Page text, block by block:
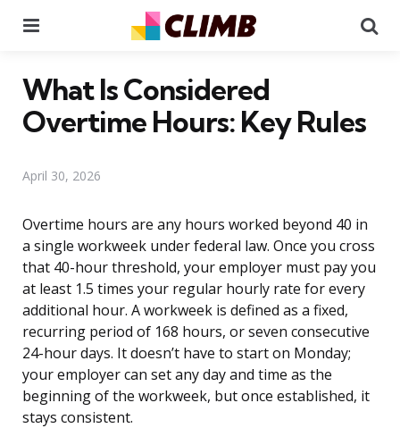
What Is Considered
Overtime Hours: Key Rules
April 30, 2026
Overtime hours are any hours worked beyond 40 in
a single workweek under federal law. Once you cross
that 40-hour threshold, your employer must pay you
at least 1.5 times your regular hourly rate for every
additional hour. A workweek is defined as a fixed,
recurring period of 168 hours, or seven consecutive
24-hour days. It doesn’t have to start on Monday;
your employer can set any day and time as the
beginning of the workweek, but once established, it
stays consistent.